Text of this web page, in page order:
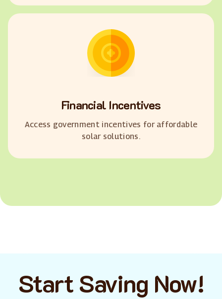
Financial Incentives
Access government incentives for affordable
solar solutions.
Start Saving Now!